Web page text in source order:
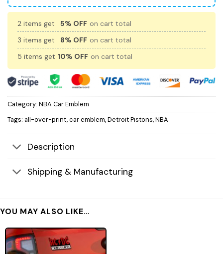
2 items get 5% OFF on cart total
3 items get
8% OFF on cart total
5 items get 10% OFF on cart total
Category: NBA Car Emblem
Tags: all-over-print,car emblem,Detroit Pistons,NBA
Description
Shipping & Manufacturing
YOU MAY ALSO LIKE…